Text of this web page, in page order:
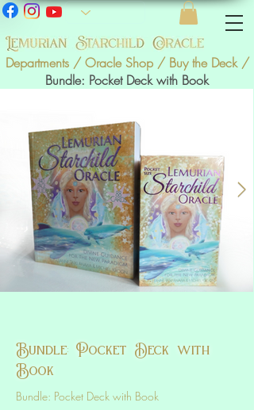
Departments / Oracle Shop/ Buy the Deck/
Bundle: Pocket Deck with Book
Bundle: Pocket Deck with
Book
Bundle: Pocket Deck with Book